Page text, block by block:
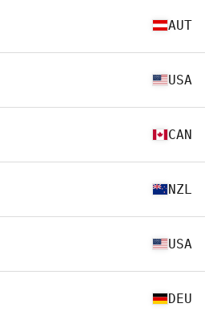
AUT
USA
CAN
NZL
USA
DEU